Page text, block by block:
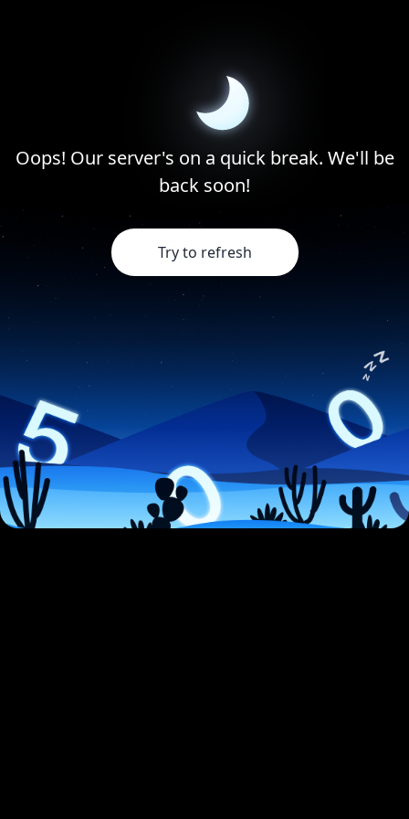
Oops! Our server's on a quick break. We'll be
back soon!
Try to refresh